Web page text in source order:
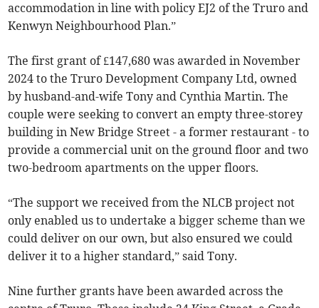
accommodation in line with policy EJ2 of the Truro and
Kenwyn Neighbourhood Plan.”
The first grant of £147,680 was awarded in November
2024 to the Truro Development Company Ltd, owned
by husband-and-wife Tony and Cynthia Martin. The
couple were seeking to convert an empty three-storey
building in New Bridge Street - a former restaurant - to
provide a commercial unit on the ground floor and two
two-bedroom apartments on the upper floors.
“The support we received from the NLCB project not
only enabled us to undertake a bigger scheme than we
could deliver on our own, but also ensured we could
deliver it to a higher standard,” said Tony.
Nine further grants have been awarded across the